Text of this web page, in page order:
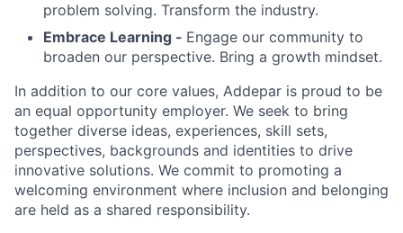
problem solving. Transform the industry.
Embrace Learning - Engage our community to
broaden our perspective. Bring a growth mindset.
In addition to our core values, Addepar is proud to be
an equal opportunity employer. We seek to bring
together diverse ideas, experiences, skill sets,
perspectives, backgrounds and identities to drive
innovative solutions. We commit to promoting a
welcoming environment where inclusion and belonging
are held as a shared responsibility.